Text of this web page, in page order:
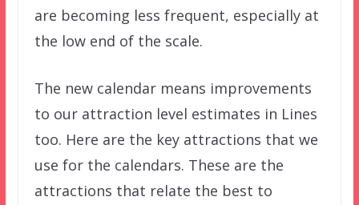
are becoming less frequent, especially at
the low end of the scale.
The new calendar means improvements
to our attraction level estimates in Lines
too. Here are the key attractions that we
use for the calendars. These are the
attractions that relate the best to